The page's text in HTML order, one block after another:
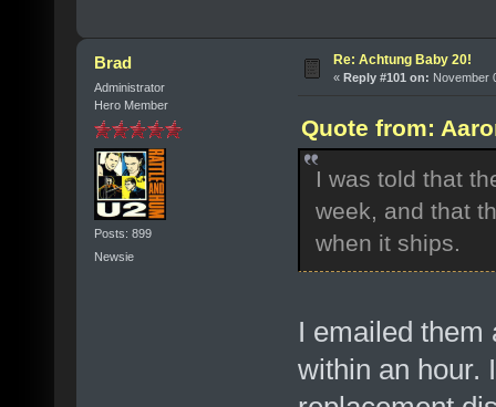
Brad
Administrator
Hero Member
Posts: 899
Newsie
Re: Achtung Baby 20!
« Reply #101 on: November
Quote from:
I was told that
week, and that
when it ships.
I emailed them
within an hour.